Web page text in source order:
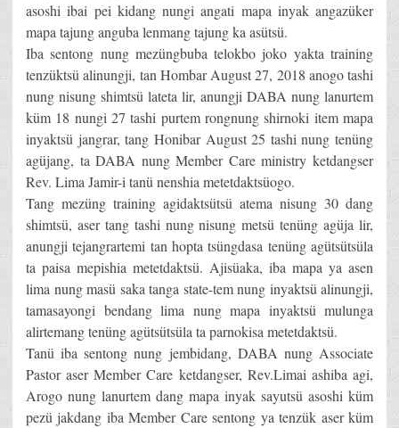
asoshi ibai pei kidang nungi angati mapa inyak angazüker
mapa tajung anguba lenmang tajung ka asütsü.
Iba sentong nung mezüngbuba telokbo joko yakta training
tenzüktsü alinungji, tan Hombar August 27, 2018 anogo tashi
nung nisung shimtsü lateta lir, anungji DABA nung lanurtem
küm 18 nungi 27 tashi purtem rongnung shirnoki item mapa
inyaktsü jangrar, tang Honibar August 25 tashi nung tenüng
agüjang, ta DABA nung Member Care ministry ketdangser
Rev. Lima Jamir-i tanü nenshia metetdaktsüogo.
Tang mezüng training agidaktsütsü atema nisung 30 dang
shimtsü, aser tang tashi nung nisung metsü tenüng agüja lir,
anungji tejangrartemi tan hopta tsüngdasa tenüng agütsütsüla
ta paisa mepishia metetdaktsü. Ajisüaka, iba mapa ya asen
lima nung masü saka tanga state-tem nung inyaktsü alinungji,
tamasayongi bendang lima nung mapa inyaktsü mulunga
alirtemang tenüng agütsütsüla ta parnokisa metetdaktsü.
Tanü iba sentong nung jembidang, DABA nung Associate
Pastor aser Member Care ketdangser, Rev.Limai ashiba agi,
Arogo nung lanurtem dang mapa inyak sayutsü asoshi küm
pezü jakdang iba Member Care sentong ya tenzük aser küm